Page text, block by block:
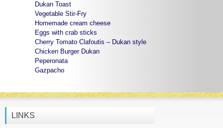
Dukan Toast
Vegetable Stir-Fry
Homemade cream cheese
Eggs with crab sticks
Cherry Tomato Clafoutis – Dukan style
Chicken Burger Dukan
Peperonata
Gazpacho
LINKS